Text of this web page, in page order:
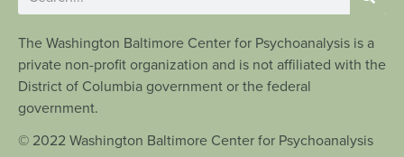
The Washington Baltimore Center for Psychoanalysis is a
private non-profit organization and is not affiliated with the
District of Columbia government or the federal
government.
© 2022 Washington Baltimore Center for Psychoanalysis